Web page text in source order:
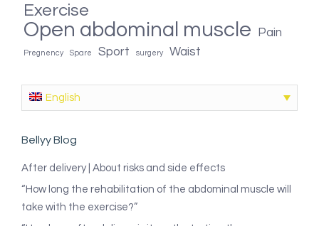
Exercise
Open abdominal muscle Pain
Pregnency Spare Sport surgery Waist
English
Bellyy Blog
After delivery | About risks and side effects
“How long the rehabilitation of the abdominal muscle will
take with the exercise?”